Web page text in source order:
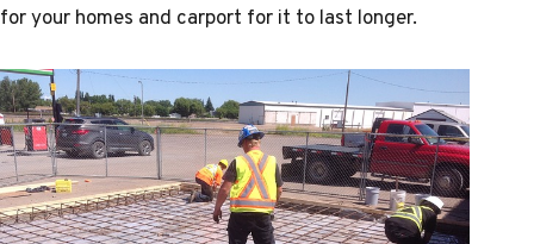
for your homes and carport for it to last longer.